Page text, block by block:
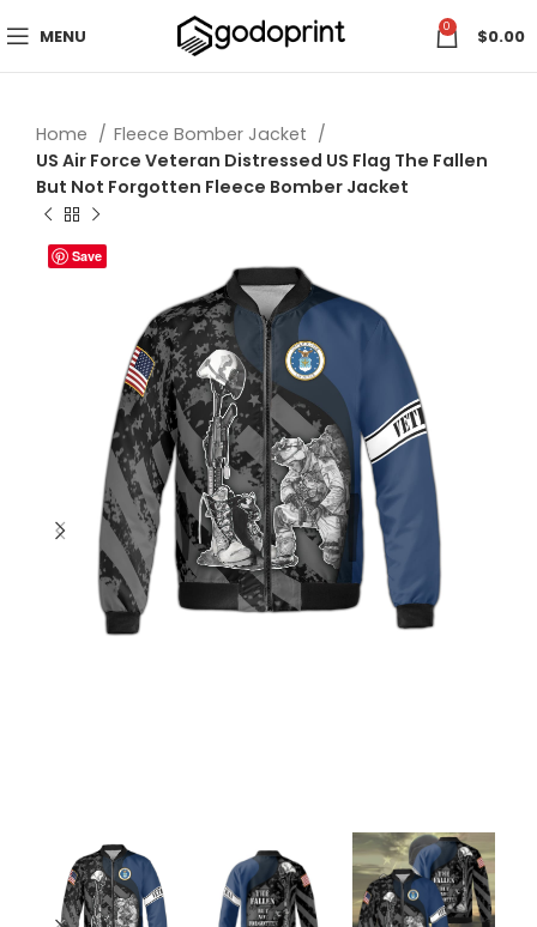
MENU 0 $0.00
Home
Fleece Bomber Jacket
US Air Force Veteran Distressed US Flag The Fallen
But Not Forgotten Fleece Bomber Jacket
Save